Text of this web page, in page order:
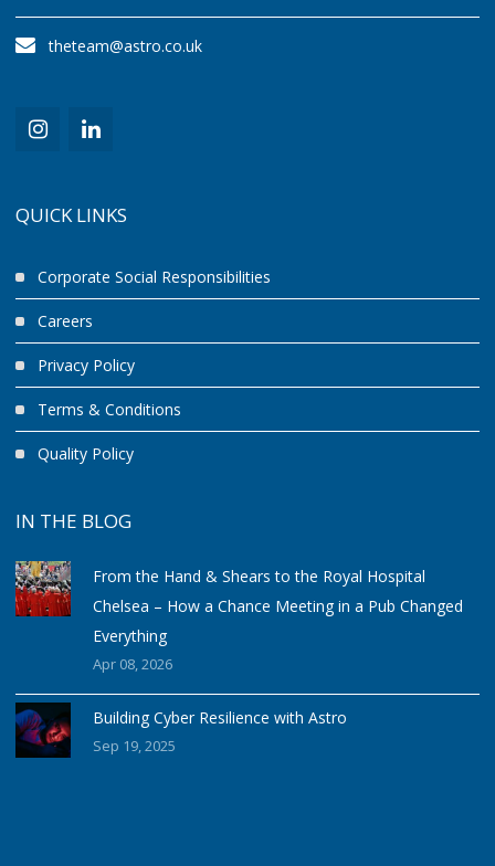
theteam@astro.co.uk
QUICK LINKS
Corporate Social Responsibilities
Careers
Privacy Policy
Terms & Conditions
Quality Policy
IN THE BLOG
From the Hand & Shears to the Royal Hospital
Chelsea – How a Chance Meeting in a Pub Changed
Everything
Apr 08, 2026
Building Cyber Resilience with Astro
Sep 19, 2025